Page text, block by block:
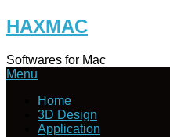
Skip
to
HAXMAC
Softwares for Mac
Menu
Home
3D Design
Application